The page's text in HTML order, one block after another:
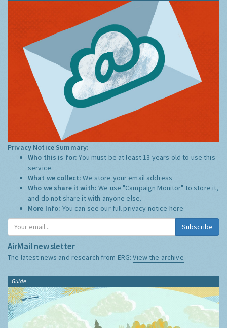
Privacy Notice Summary:
Who this is for:You must be at least 13 years old to use this
service.
What we collect:We store your email address
Who we share it with:We use "Campaign Monitor" to store it,
and do not share it with anyone else.
More Info: You can see our full privacy notice here
Subscribe
AirMail newsletter
The latest news and research from ERG:View the archive
Guide